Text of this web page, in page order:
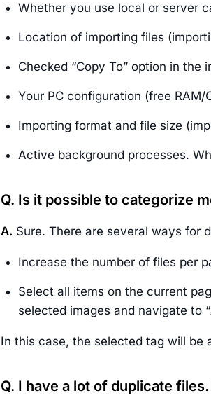
Whether you use local or server
Location of importing files
Checked “Copy To” option in
Your PC configuration (free RAM/
Importing format and file size
Active background processes.
Q. Is it possible to categorize
A. Sure. There are several ways for
Increase the number of files per
Select all items on the current
selected images and navigate to “
In this case, the selected tag will be
Q. I have a lot of duplicate